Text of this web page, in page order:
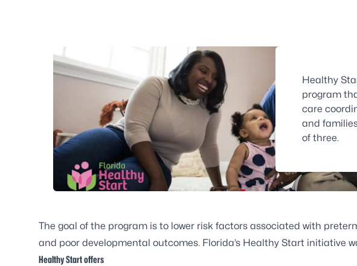
Healthy
program
care
and
of three.
The goal of the program is to lower risk factors associated with
and poor developmental outcomes. Florida’s Healthy Start initiative
Healthy Start offers